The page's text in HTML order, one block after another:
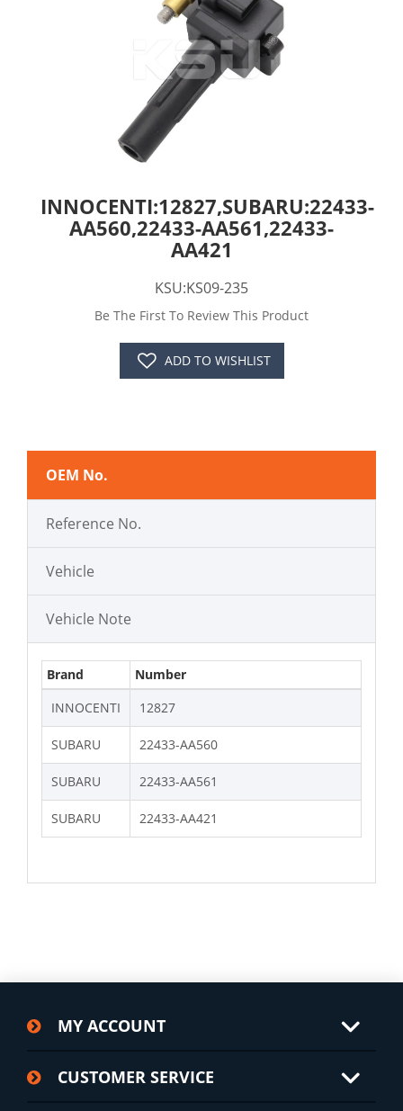
INNOCENTI:12827,SUBARU:22433-
AA560,22433-AA561,22433-
AA421
KSU:KS09-235
Be The First To Review This Product
ADD TO WISHLIST
OEM No.
Reference No.
Vehicle
Vehicle Note
Brand
Number
INNOCENTI
12827
SUBARU 22433-AA560
SUBARU 22433-AA561
SUBARU 22433-AA421
MY ACCOUNT
CUSTOMER SERVICE